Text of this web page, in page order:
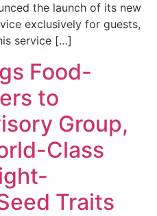
the launch of its new
exclusively for guests,
service […]
Food-
to
Group,
Class
Traits